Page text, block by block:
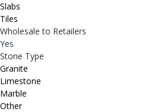
Slabs
Tiles
Wholesale to Retailers
Yes
Stone Type
Granite
Limestone
Marble
Other